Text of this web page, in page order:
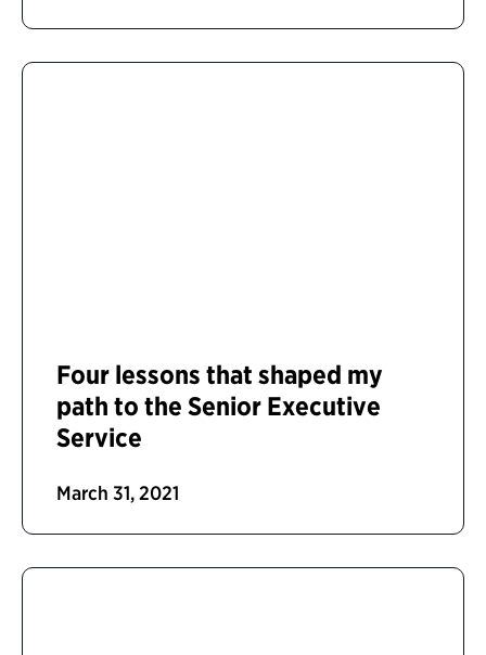
Four lessons that shaped my
path to the Senior Executive
Service
March 31, 2021